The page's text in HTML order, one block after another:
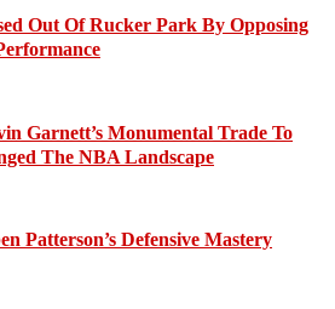
Out Of Rucker Park By Opposing
Garnett’s Monumental Trade To
The NBA Landscape
Patterson’s Defensive Mastery